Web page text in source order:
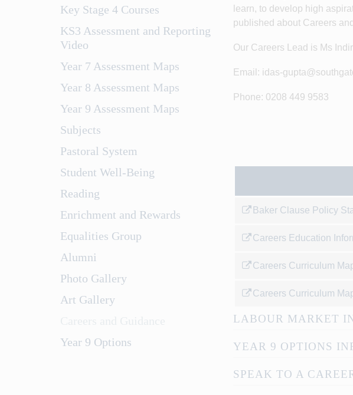
learn, to develop high
published about Careers
Our Careers Lead is Ms
Email: idas-
Phone: 0208 449 9583
Baker Clause Policy
Careers Education
Careers Curriculum
Careers Curriculum
LABOUR MARKET
YEAR 9 OPTIONS
SPEAK TO A
Key Stage 4 Courses
KS3 Assessment and Reporting
Video
Year 7 Assessment Maps
Year 8 Assessment Maps
Year 9 Assessment Maps
Subjects
Pastoral System
Student Well-Being
Reading
Enrichment and Rewards
Equalities Group
Alumni
Photo Gallery
Art Gallery
Year 9 Options